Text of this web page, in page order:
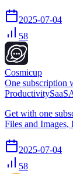
2025-07-04
58
Cosmicup
One subscription
ProductivitySaaS
Get with one
Files and Images,
2025-07-04
58